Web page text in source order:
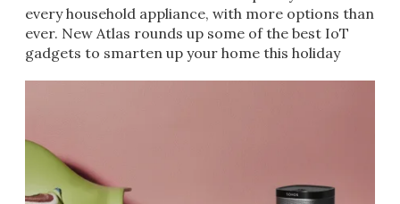
every household appliance, with more options than
ever. New Atlas rounds up some of the best IoT
gadgets to smarten up your home this holiday